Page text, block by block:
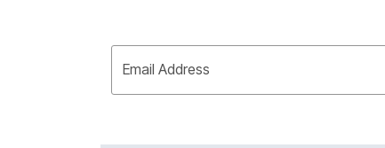
Email Address